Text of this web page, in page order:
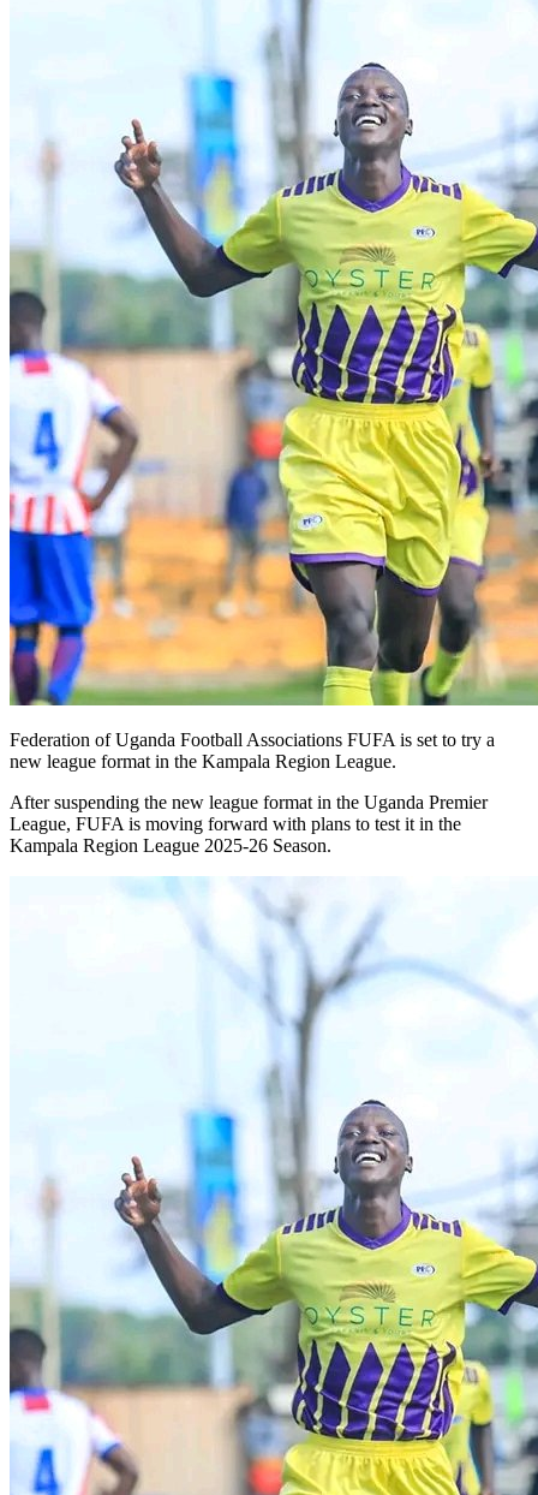
Federation of Uganda Football Associations FUFA is set to try a
new league format in the Kampala Region League.
After suspending the new league format in the Uganda Premier
League, FUFA is moving forward with plans to test it in the
Kampala Region League 2025-26 Season.